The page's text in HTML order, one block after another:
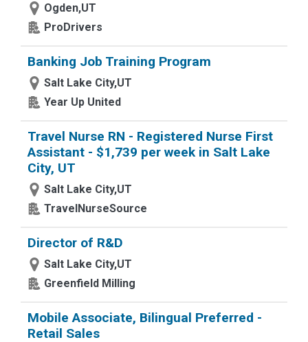
Ogden,UT
ProDrivers
Banking Job Training Program
Salt Lake City,UT
Year Up United
Travel Nurse RN - Registered Nurse First
Assistant - $1,739 per week in Salt Lake
City, UT
Salt Lake City,UT
TravelNurseSource
Director of R&D
Salt Lake City,UT
Greenfield Milling
Mobile Associate, Bilingual Preferred -
Retail Sales